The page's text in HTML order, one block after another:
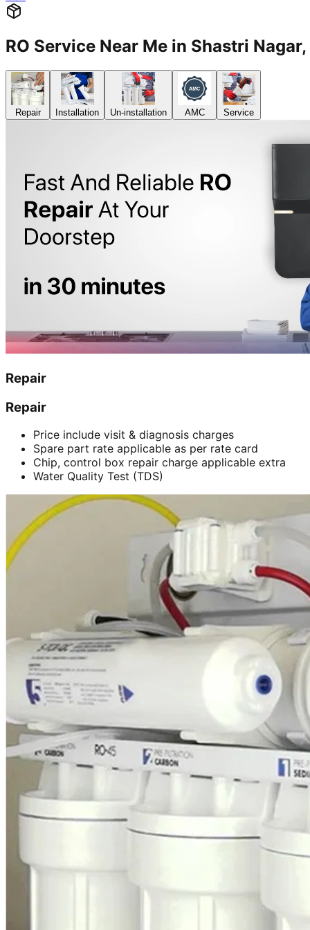
RO Service Near Me in Shastri
Repair Installation Un-installation AMC Service
Repair
Repair
Price include visit & diagnosis charges
Spare part rate applicable as per rate card
Chip, control box repair charge applicable extra
Water Quality Test (TDS)